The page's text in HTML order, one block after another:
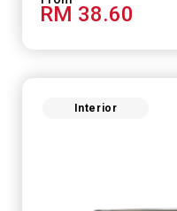
RM 38.60
Interior